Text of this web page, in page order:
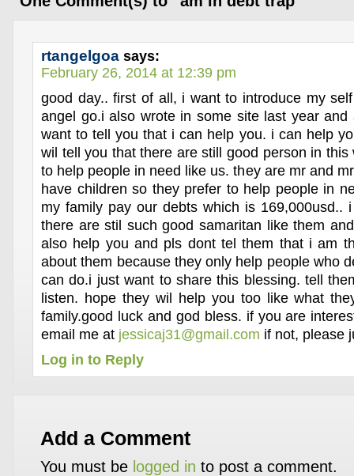
rtangelgoa says:
February 26, 2014 at 12:39 pm
good day.. first of all, i want to introduce my
angel go.i also wrote in some site last year
want to tell you that i can help you. i can help
wil tell you that there are still good person in this
to help people in need like us. they are mr and
have children so they prefer to help people in
my family pay our debts which is 169,000usd..
there are stil such good samaritan like them
also help you and pls dont tel them that i am
about them because they only help people who
can do.i just want to share this blessing. tell
listen. hope they wil help you too like what
family.good luck and god bless. if you are
email me at jessicaj31@gmail.com if not, please
Log in to Reply
Add a Comment
You must be logged in to post a comment.